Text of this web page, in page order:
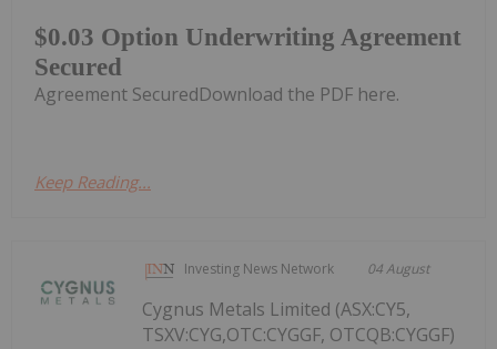
$0.03 Option Underwriting Agreement
Secured
Agreement SecuredDownload the PDF here.
Keep Reading...
Investing News Network 04 August
Cygnus Metals Limited (ASX:CY5,
TSXV:CYG,OTC:CYGGF, OTCQB:CYGGF)